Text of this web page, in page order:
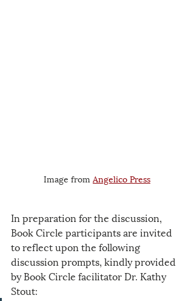
Image from Angelico Press
In preparation for the discussion,
Book Circle participants are invited
to reflect upon the following
discussion prompts, kindly provided
by Book Circle facilitator Dr. Kathy
Stout: